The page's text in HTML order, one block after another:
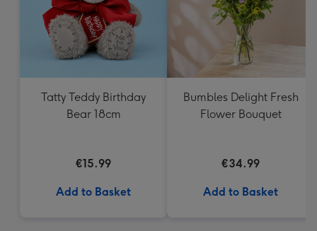
Tatty Teddy Birthday
Bear 18cm
€15.99
Add to Basket
Bumbles Delight Fresh
Flower Bouquet
€34.99
Add to Basket